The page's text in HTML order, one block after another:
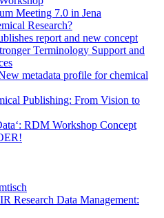
Meeting 7.0 in Jena
Research?
report and new concept
Terminology Support and
metadata profile for chemical
Publishing: From Vision to
RDM Workshop Concept
Research Data Management: